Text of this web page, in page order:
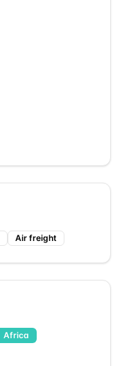
Air freight
Africa